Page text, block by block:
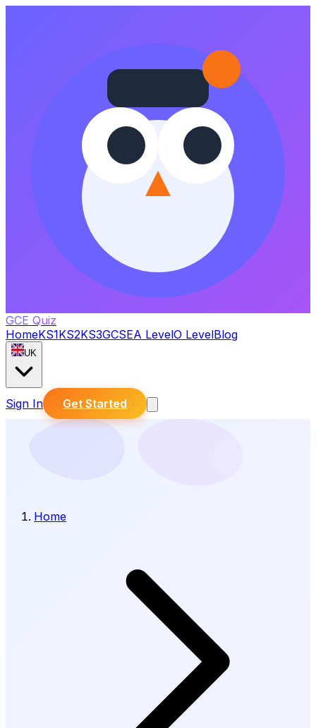
GCE Quiz
HomeKS1KS2KS3GCSEA LevelO LevelBlog
UK
Sign In Get Started
Home